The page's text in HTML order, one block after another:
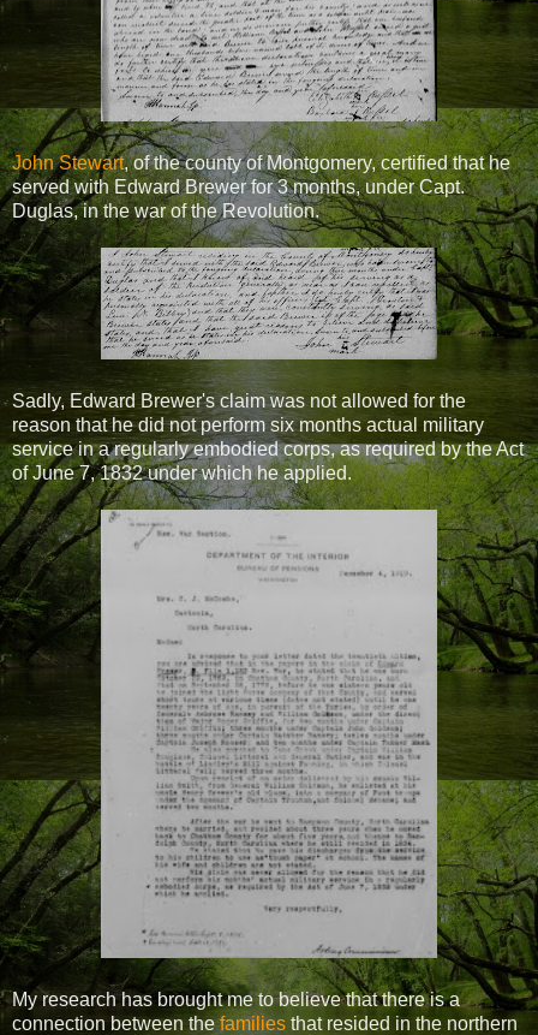
John Stewart, of the county of Montgomery, certified that he
served with Edward Brewer for 3 months, under Capt.
Duglas, in the war of the Revolution.
Sadly, Edward Brewer's claim was not allowed for the
reason that he did not perform six months actual military
service in a regularly embodied corps, as required by the Act
of June 7, 1832 under which he applied.
My research has brought me to believe that there is a
connection between thefamilies that resided in the northern